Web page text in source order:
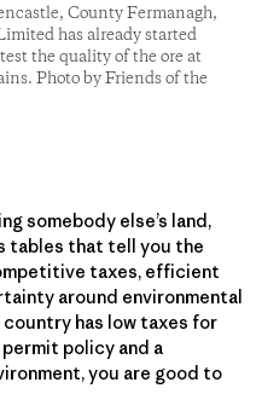
County Fermanagh,
has already started
the quality of the ore at
Photo by Friends of the
somebody else’s land,
tables that tell you the
taxes, efficient
around environmental
has low taxes for
policy and a
you are good to